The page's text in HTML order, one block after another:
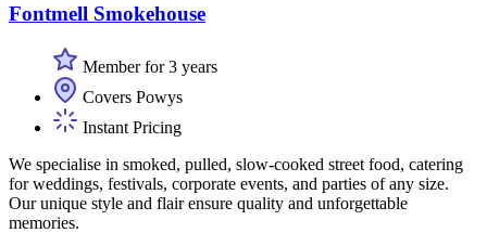
Fontmell Smokehouse
Member for 3 years
Covers Powys
Instant Pricing
We specialise in smoked, pulled, slow-cooked street food, catering
for weddings, festivals, corporate events, and parties of any size.
Our unique style and flair ensure quality and unforgettable
memories.